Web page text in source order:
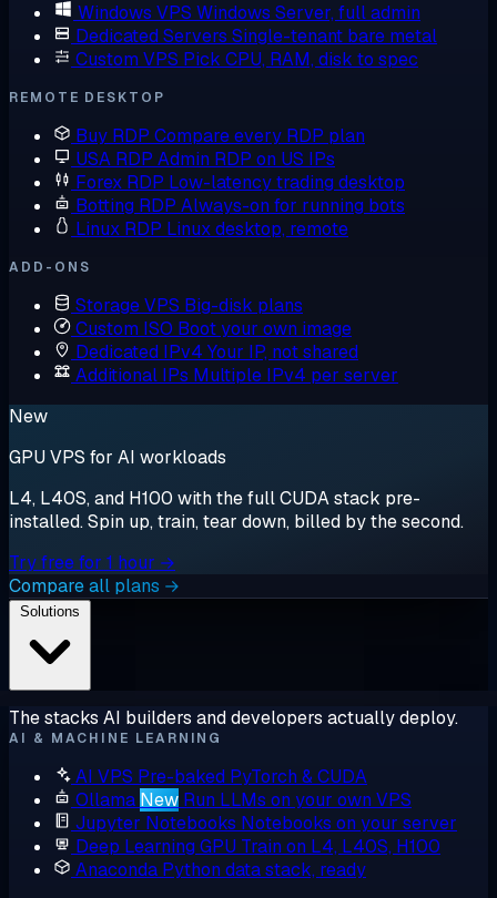
Windows VPS Windows Server, full admin
Dedicated Servers Single-tenant bare metal
Custom VPS Pick CPU, RAM, disk to spec
REMOTE DESKTOP
Buy RDP Compare every RDP plan
USA RDP Admin RDP on US IPs
Forex RDP Low-latency trading desktop
Botting RDP Always-on for running bots
Linux RDP Linux desktop, remote
ADD-ONS
Storage VPS Big-disk plans
Custom ISO Boot your own image
Dedicated IPv4 Your IP, not shared
Additional IPs Multiple IPv4 per server
New
GPU VPS for AI workloads
L4, L40S, and H100 with the full CUDA stack pre-
installed. Spin up, train, tear down, billed by the second.
Try free for 1 hour →
Compare all plans →
The stacks AI builders and developers actually deploy.
AI & MACHINE LEARNING
AI VPS Pre-baked PyTorch & CUDA
Ollama New Run LLMs on your own VPS
Jupyter Notebooks Notebooks on your server
Deep Learning GPU Train on L4, L40S, H100
Anaconda Python data stack, ready